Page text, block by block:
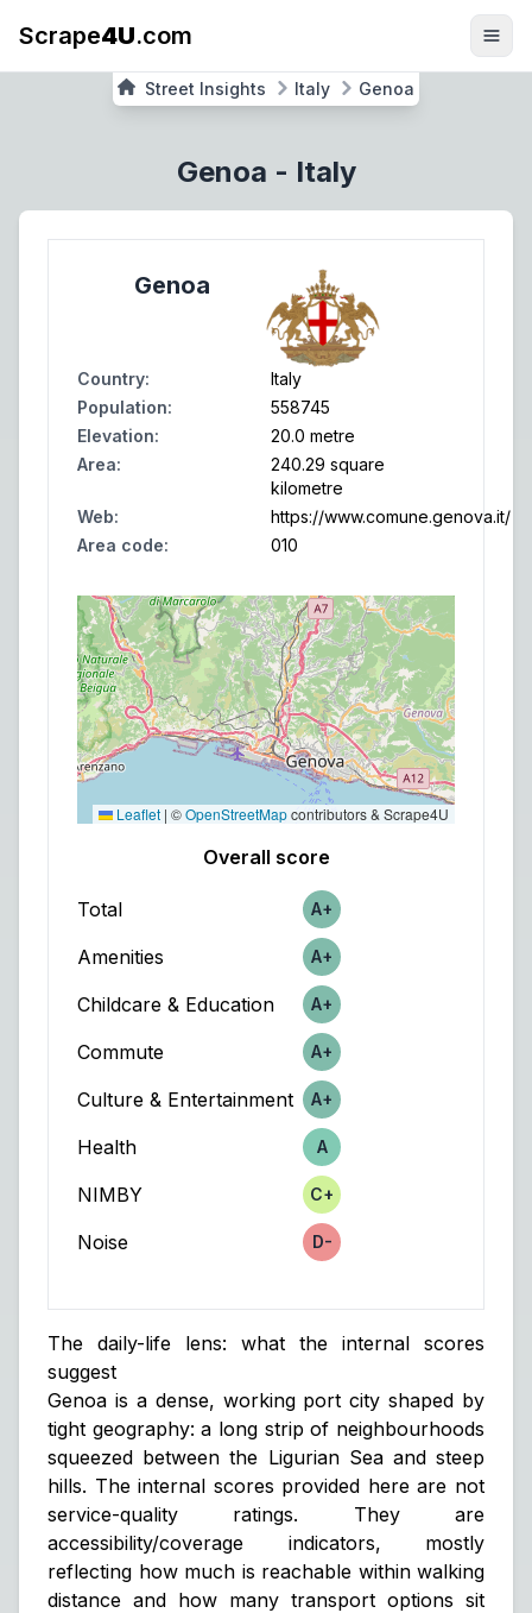
Scrape4U.com
Street Insights Italy Genoa
Genoa - Italy
Genoa
Country:
Italy
Population:
558745
Elevation:
20.0 metre
Area:
240.29 square
kilometre
Web:
https://www.comune.genova.it/
Area code: 010
Leaflet | ©OpenStreetMapcontributors & Scrape4U
Overall score
Total Score
A+
Amenities Score
A+
Childcare & Education Score
A+
Commute Score
A+
Culture & Entertainment Score
A+
Health Score
A
NIMBY Score
C+
Noise Score
D-
The daily-life lens: what the internal scores
suggest
Genoa is a dense, working port city shaped by
tight geography: a long strip of neighbourhoods
squeezed between the Ligurian Sea and steep
hills. The internal scores provided here are not
service-quality ratings. They are
accessibility/coverage indicators, mostly
reflecting how much is reachable within walking
distance and how many transport options sit